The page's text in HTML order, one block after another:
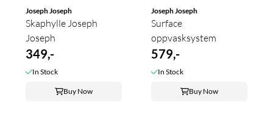
Joseph Joseph
Skaphylle Joseph
Joseph
349,-
In Stock
Buy Now
Joseph Joseph
Surface
oppvasksystem
579,-
In Stock
Buy Now